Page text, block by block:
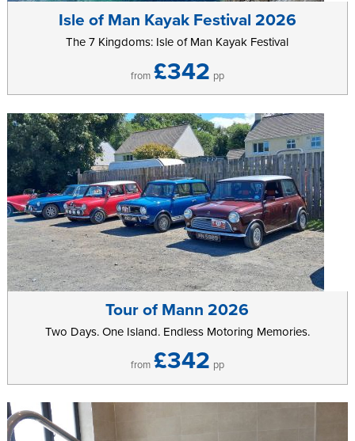
Isle of Man Kayak Festival 2026
The 7 Kingdoms: Isle of Man Kayak Festival
from £342 pp
Tour of Mann 2026
Two Days. One Island. Endless Motoring Memories.
from £342 pp